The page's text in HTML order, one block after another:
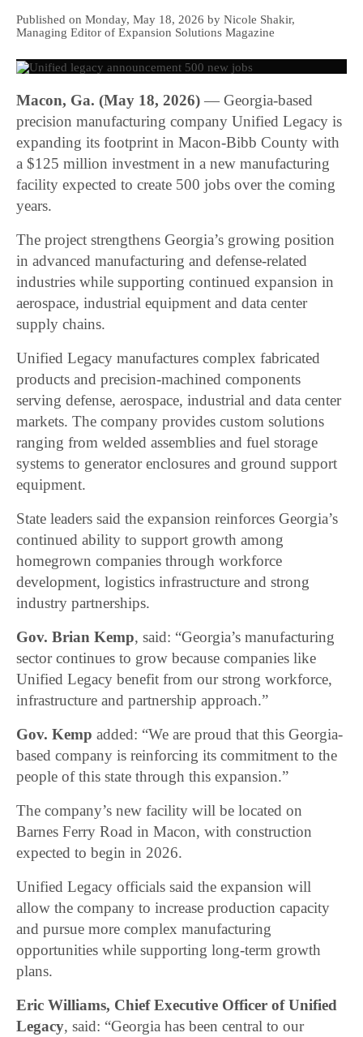
Published on Monday, May 18, 2026 by Nicole Shakir,
Managing Editor of Expansion Solutions Magazine
Macon, Ga. (May 18, 2026) — Georgia-based
precision manufacturing company Unified Legacy is
expanding its footprint in Macon-Bibb County with
a $125 million investment in a new manufacturing
facility expected to create 500 jobs over the coming
years.
The project strengthens Georgia’s growing position
in advanced manufacturing and defense-related
industries while supporting continued expansion in
aerospace, industrial equipment and data center
supply chains.
Unified Legacy manufactures complex fabricated
products and precision-machined components
serving defense, aerospace, industrial and data center
markets. The company provides custom solutions
ranging from welded assemblies and fuel storage
systems to generator enclosures and ground support
equipment.
State leaders said the expansion reinforces Georgia’s
continued ability to support growth among
homegrown companies through workforce
development, logistics infrastructure and strong
industry partnerships.
Gov. Brian Kemp, said: “Georgia’s manufacturing
sector continues to grow because companies like
Unified Legacy benefit from our strong workforce,
infrastructure and partnership approach.”
Gov. Kemp added: “We are proud that this Georgia-
based company is reinforcing its commitment to the
people of this state through this expansion.”
The company’s new facility will be located on
Barnes Ferry Road in Macon, with construction
expected to begin in 2026.
Unified Legacy officials said the expansion will
allow the company to increase production capacity
and pursue more complex manufacturing
opportunities while supporting long-term growth
plans.
Eric Williams, Chief Executive Officer of Unified
Legacy, said: “Georgia has been central to our